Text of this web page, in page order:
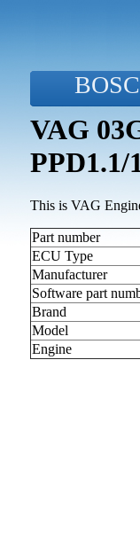
VAG
PPD1.1/
This is VAG
Part number
ECU Type
Manufacturer
Software part
Brand
Model
Engine